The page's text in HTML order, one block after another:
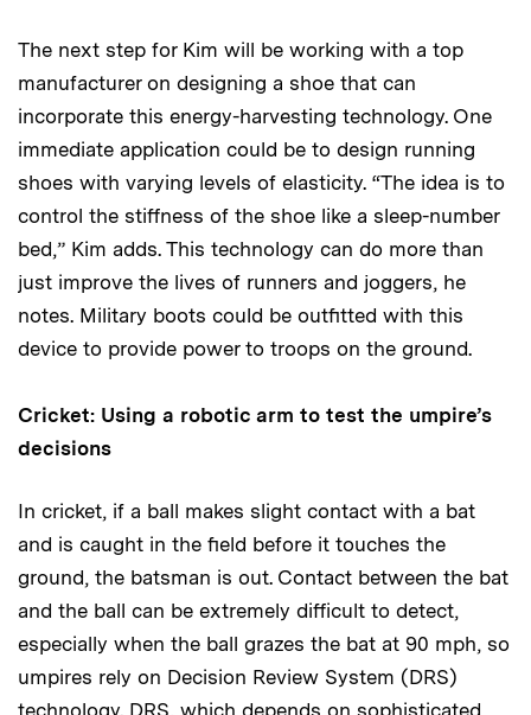
The next step for Kim will be working with a top
manufacturer on designing a shoe that can
incorporate this energy-harvesting technology. One
immediate application could be to design running
shoes with varying levels of elasticity. “The idea is to
control the stiffness of the shoe like a sleep-number
bed,” Kim adds. This technology can do more than
just improve the lives of runners and joggers, he
notes. Military boots could be outfitted with this
device to provide power to troops on the ground.
Cricket: Using a robotic arm to test the umpire’s
decisions
In cricket, if a ball makes slight contact with a bat
and is caught in the field before it touches the
ground, the batsman is out. Contact between the bat
and the ball can be extremely difficult to detect,
especially when the ball grazes the bat at 90 mph, so
umpires rely on Decision Review System (DRS)
technology. DRS, which depends on sophisticated